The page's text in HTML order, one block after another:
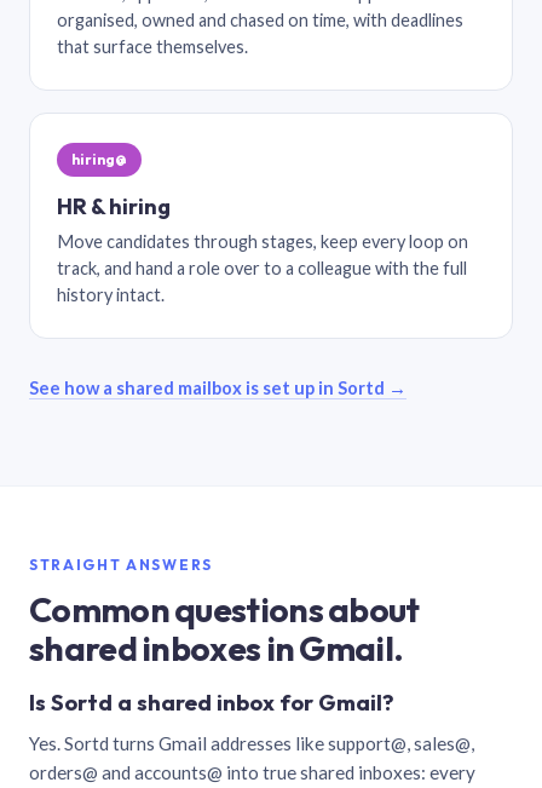
organised, owned and chased on time, with deadlines
that surface themselves.
hiring@
HR & hiring
Move candidates through stages, keep every loop on
track, and hand a role over to a colleague with the full
history intact.
See how a shared mailbox is set up in Sortd →
STRAIGHT ANSWERS
Common questions about
shared inboxes in Gmail.
Is Sortd a shared inbox for Gmail?
Yes. Sortd turns Gmail addresses like support@, sales@,
orders@ and accounts@ into true shared inboxes: every